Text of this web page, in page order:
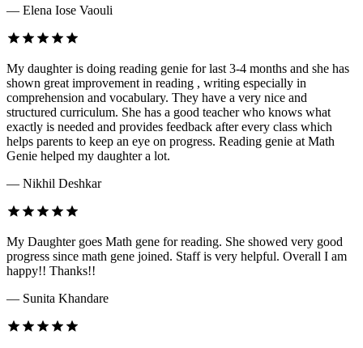
— Elena Iose Vaouli
My daughter is doing reading genie for last 3-4 months and she has
shown great improvement in reading , writing especially in
comprehension and vocabulary. They have a very nice and
structured curriculum. She has a good teacher who knows what
exactly is needed and provides feedback after every class which
helps parents to keep an eye on progress. Reading genie at Math
Genie helped my daughter a lot.
— Nikhil Deshkar
My Daughter goes Math gene for reading. She showed very good
progress since math gene joined. Staff is very helpful. Overall I am
happy!! Thanks!!
— Sunita Khandare